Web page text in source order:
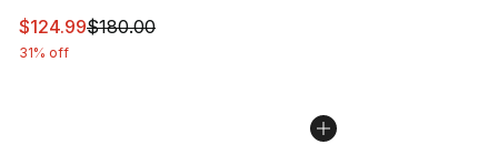
This item is on sale. Price dropped from $180.00 to
$124.99$180.00
31% off